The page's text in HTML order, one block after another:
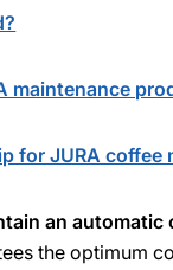
maintenance
for JURA coffee
an automatic
the optimum